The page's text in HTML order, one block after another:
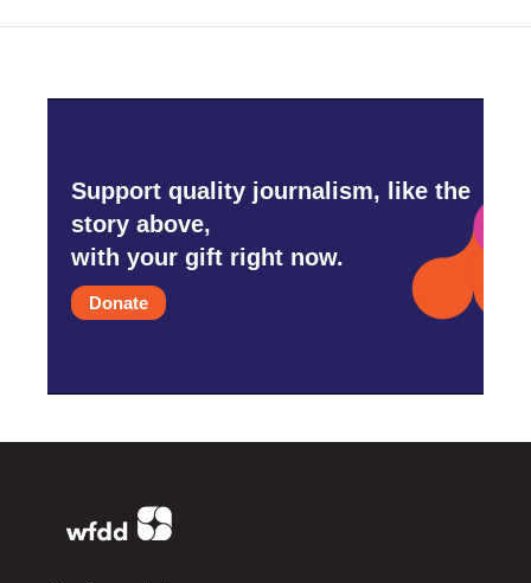
Support quality journalism, like the
story above,
with your gift right now.
Donate